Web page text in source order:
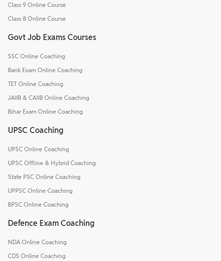
Class 9 Online Course
Class 8 Online Course
Govt Job Exams Courses
SSC Online Coaching
Bank Exam Online Coaching
TET Online Coaching
JAIIB & CAIIB Online Coaching
Bihar Exam Online Coaching
UPSC Coaching
UPSC Online Coaching
UPSC Offline & Hybrid Coaching
State PSC Online Coaching
UPPSC Online Coaching
BPSC Online Coaching
Defence Exam Coaching
NDA Online Coaching
CDS Online Coaching